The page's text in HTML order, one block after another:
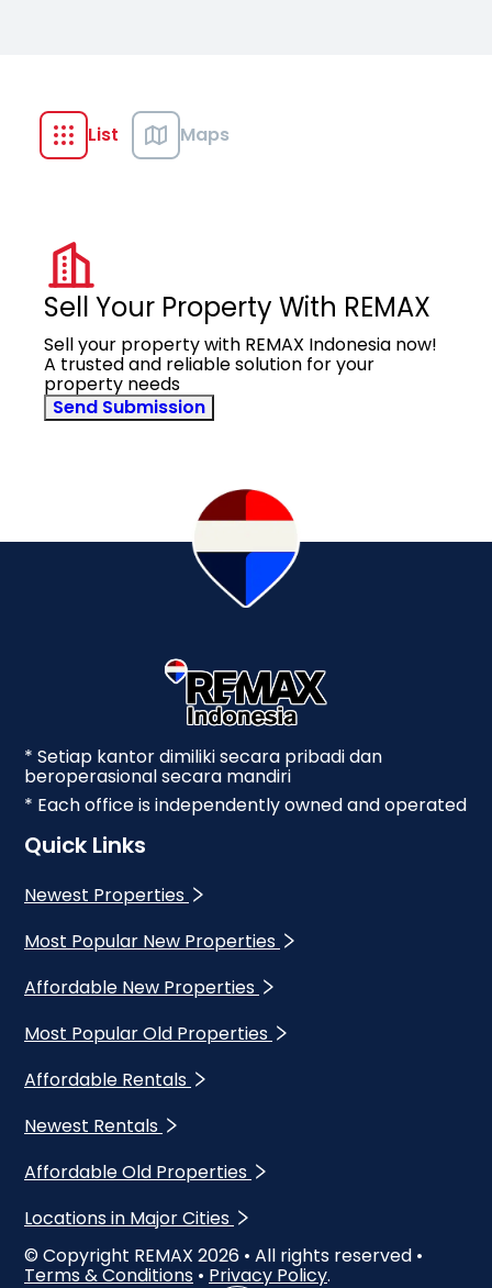
List Maps
Sell Your Property With REMAX
Sell your property with REMAX Indonesia now!
A trusted and reliable solution for your
property needs
Send Submission
* Setiap kantor dimiliki secara pribadi dan
beroperasional secara mandiri
* Each office is independently owned and operated
Quick Links
Newest Properties
Most Popular New Properties
Affordable New Properties
Most Popular Old Properties
Affordable Rentals
Newest Rentals
Affordable Old Properties
Locations in Major Cities
© Copyright REMAX 2026 • All rights reserved •
Terms & Conditions • Privacy Policy.